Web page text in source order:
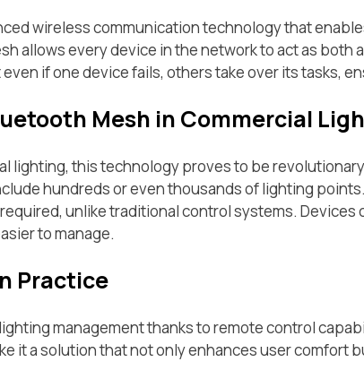
wireless communication technology that
allows every device in the network to act as
if one device fails, others take over its tasks,
Mesh in Commercial
lighting, this technology proves to be
hundreds or even thousands of lighting
unlike traditional control systems.
to manage.
Practice
management thanks to remote control
it a solution that not only enhances user comfort